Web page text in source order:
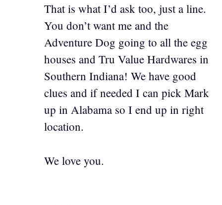
That is what I’d ask too, just a line.
You don’t want me and the
Adventure Dog going to all the egg
houses and Tru Value Hardwares in
Southern Indiana! We have good
clues and if needed I can pick Mark
up in Alabama so I end up in right
location.
We love you.